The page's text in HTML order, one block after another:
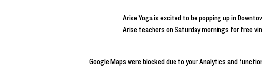
Arise Yoga is excited to be popping up in
Arise teachers on Saturday mornings for free
Google Maps were blocked due to your Analytics and